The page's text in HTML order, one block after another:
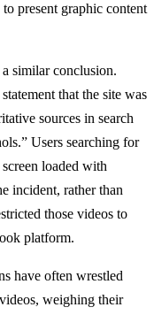
present graphic content
similar conclusion.
that the site was
sources in search
Users searching for
loaded with
incident, rather than
those videos to
platform.
have often wrestled
weighing their